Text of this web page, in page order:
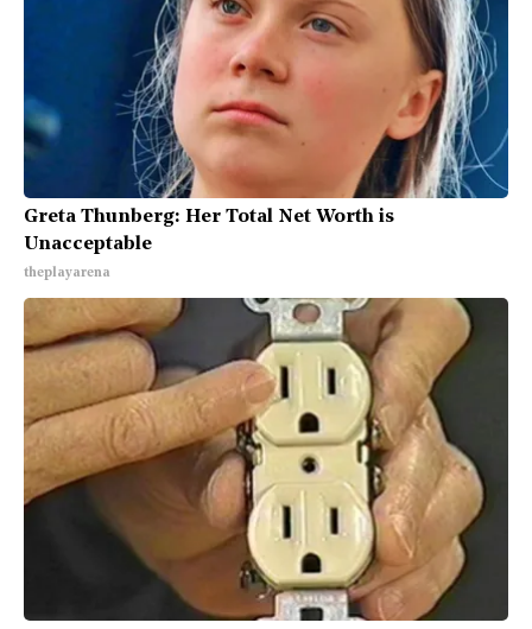
Greta Thunberg: Her Total Net Worth is
Unacceptable
theplayarena